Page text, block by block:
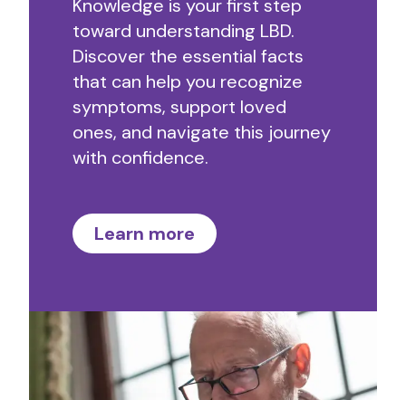
Knowledge is your first step
toward understanding LBD.
Discover the essential facts
that can help you recognize
symptoms, support loved
ones, and navigate this journey
with confidence.
Learn more